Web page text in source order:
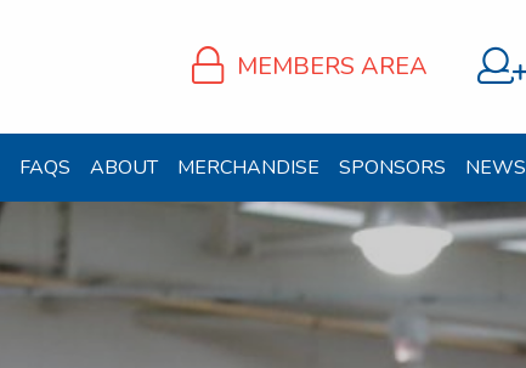
MEMBERS AREA
FAQS ABOUT MERCHANDISE SPONSORS NEWS